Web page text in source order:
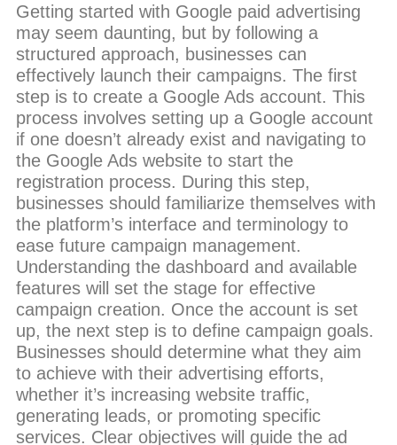
Getting started with Google paid advertising
may seem daunting, but by following a
structured approach, businesses can
effectively launch their campaigns. The first
step is to create a Google Ads account. This
process involves setting up a Google account
if one doesn’t already exist and navigating to
the Google Ads website to start the
registration process. During this step,
businesses should familiarize themselves with
the platform’s interface and terminology to
ease future campaign management.
Understanding the dashboard and available
features will set the stage for effective
campaign creation. Once the account is set
up, the next step is to define campaign goals.
Businesses should determine what they aim
to achieve with their advertising efforts,
whether it’s increasing website traffic,
generating leads, or promoting specific
services. Clear objectives will guide the ad